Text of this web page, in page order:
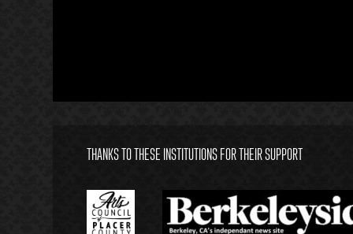
THANKS TO THESE INSTITUTIONS FOR THEIR SUPPORT